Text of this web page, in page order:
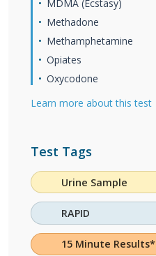
MDMA (Ecstasy)
Methadone
Methamphetamine
Opiates
Oxycodone
Learn more about this test
Test Tags
Urine Sample
RAPID
15 Minute Results*